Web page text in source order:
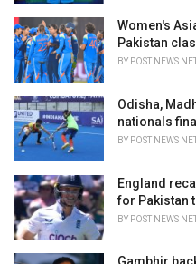
Women's
Pakistan
BY POST NEWS
Odisha,
nationals final
BY POST NEWS
England
for Pakistan
BY POST NEWS